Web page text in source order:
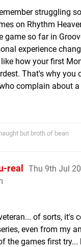
struggling
on Rhythm
game so far in
experience
how your first
That's why you
complain about
but broth of bean
real
Thu 9th Jul
of sorts, it's
even from my
the games first